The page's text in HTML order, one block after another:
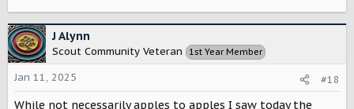
J Alynn
Scout Community Veteran 1st Year Member
Jan 11, 2025 #18
While not necessarily apples to apples I saw today the